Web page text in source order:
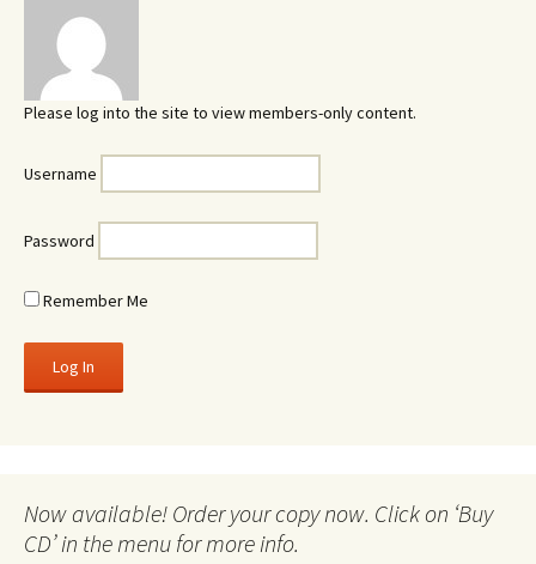
Please log into the site to view members-only content.
Username
Password
Remember Me
Now available! Order your copy now. Click on ‘Buy
CD’ in the menu for more info.